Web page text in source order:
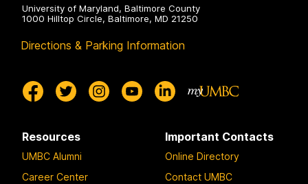
University of Maryland, Baltimore County
1000 Hilltop Circle, Baltimore, MD 21250
Directions & Parking Information
Resources
UMBC Alumni
Career Center
Important Contacts
Online Directory
Contact UMBC